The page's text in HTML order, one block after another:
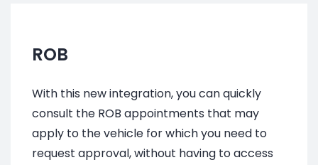
ROB
With this new integration, you can quickly
consult the ROB appointments that may
apply to the vehicle for which you need to
request approval, without having to access